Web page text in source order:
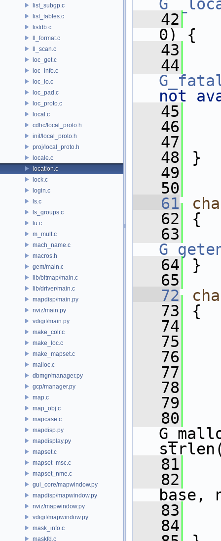
list_subgp.c
list_tables.c
listdb.c
ll_format.c
ll_scan.c
loc_get.c
loc_info.c
loc_io.c
loc_pad.c
loc_proto.c
local.c
cdhc/local_proto.h
init/local_proto.h
proj/local_proto.h
locale.c
location.c
lock.c
login.c
ls.c
ls_groups.c
lu.c
m_mult.c
mach_name.c
macros.h
gem/main.c
lib/bitmap/main.c
lib/driver/main.c
mapdisp/main.py
nviz/main.py
vdigit/main.py
make_colr.c
make_loc.c
make_mapset.c
malloc.c
dbmgr/manager.py
gcp/manager.py
map.c
map_obj.c
mapcase.c
mapdisp.py
mapdisplay.py
mapset.c
mapset_msc.c
mapset_nme.c
gui_core/mapwindow.py
mapdisp/mapwindow.py
nviz/mapwindow.py
vdigit/mapwindow.py
mask_info.c
maskfd.c
   42
0) {
   43
   44
not
   45
   46
   47
   48
}
   49
   50
   61
   62
{
   63
   64
}
   65
   72
   73
{
   74
   75
   76
   77
   78
   79
   80
   81
   82
base,
   83
   84